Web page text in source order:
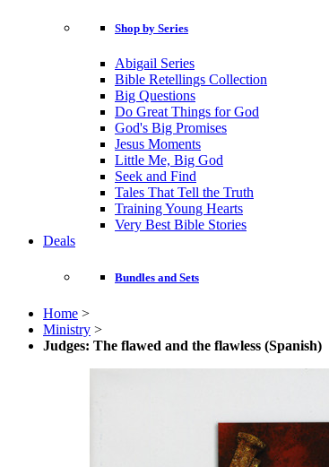
Shop by Series
Abigail Series
Bible Retellings Collection
Big Questions
Do Great Things for God
God's Big Promises
Jesus Moments
Little Me, Big God
Seek and Find
Tales That Tell the Truth
Training Young Hearts
Very Best Bible Stories
Deals
Bundles and Sets
Home >
Ministry >
Judges: The flawed and the flawless (Spanish)